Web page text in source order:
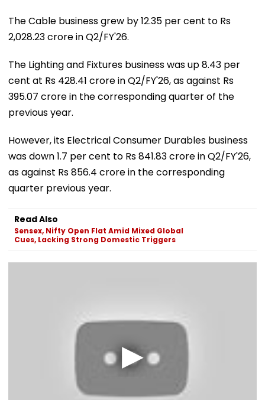
The Cable business grew by 12.35 per cent to Rs
2,028.23 crore in Q2/FY'26.
The Lighting and Fixtures business was up 8.43 per
cent at Rs 428.41 crore in Q2/FY'26, as against Rs
395.07 crore in the corresponding quarter of the
previous year.
However, its Electrical Consumer Durables business
was down 1.7 per cent to Rs 841.83 crore in Q2/FY'26,
as against Rs 856.4 crore in the corresponding
quarter previous year.
Read Also
Sensex, Nifty Open Flat Amid Mixed Global
Cues, Lacking Strong Domestic Triggers